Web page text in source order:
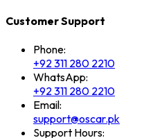
Customer Support
Phone:
+92 311 280 2210
WhatsApp:
+92 311 280 2210
Email:
support@oscar.pk
Support Hours: